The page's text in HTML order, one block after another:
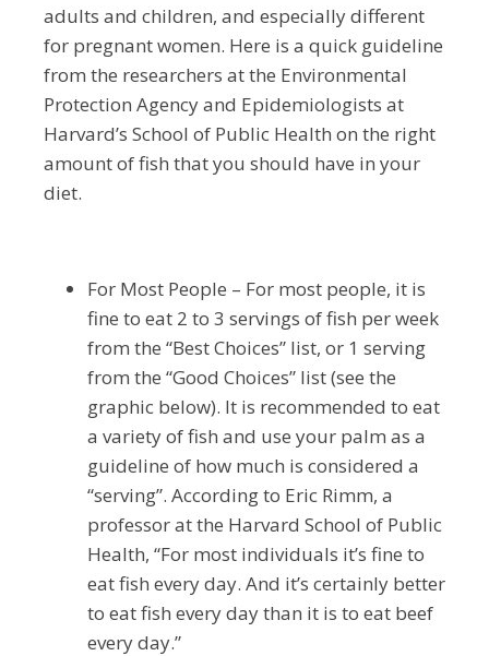
adults and children, and especially different
for pregnant women. Here is a quick guideline
from the researchers at the Environmental
Protection Agency and Epidemiologists at
Harvard’s School of Public Health on the right
amount of fish that you should have in your
diet.
For Most People – For most people, it is
fine to eat 2 to 3 servings of fish per week
from the “Best Choices” list, or 1 serving
from the “Good Choices” list (see the
graphic below). It is recommended to eat
a variety of fish and use your palm as a
guideline of how much is considered a
“serving”. According to Eric Rimm, a
professor at the Harvard School of Public
Health, “For most individuals it’s fine to
eat fish every day. And it’s certainly better
to eat fish every day than it is to eat beef
every day.”